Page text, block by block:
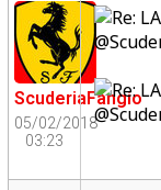
ScuderiaFangio
05/02/2018
03:23